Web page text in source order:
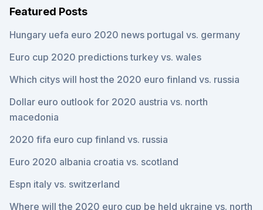
Featured Posts
Hungary uefa euro 2020 news portugal vs. germany
Euro cup 2020 predictions turkey vs. wales
Which citys will host the 2020 euro finland vs. russia
Dollar euro outlook for 2020 austria vs. north
macedonia
2020 fifa euro cup finland vs. russia
Euro 2020 albania croatia vs. scotland
Espn italy vs. switzerland
Where will the 2020 euro cup be held ukraine vs. north